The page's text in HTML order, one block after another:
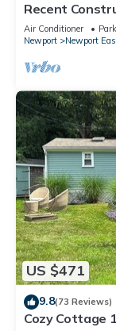
Recent
Town, and
Air Conditioner
Newport
Newport
US $471
9.8(73 Reviews)
Cozy Cottage